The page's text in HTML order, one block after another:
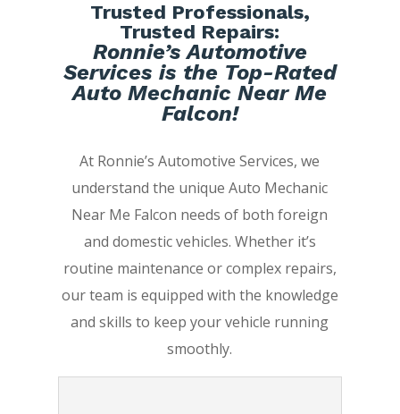
Trusted Professionals,
Trusted Repairs:
Ronnie’s Automotive
Services is the Top-Rated
Auto Mechanic Near Me
Falcon!
At Ronnie’s Automotive Services, we
understand the unique Auto Mechanic
Near Me Falcon needs of both foreign
and domestic vehicles. Whether it’s
routine maintenance or complex repairs,
our team is equipped with the knowledge
and skills to keep your vehicle running
smoothly.